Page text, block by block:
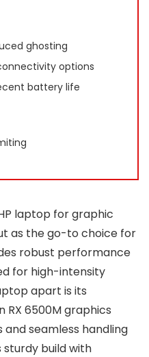
ghosting
options
battery life
laptop for graphic
as the go-to choice for
robust performance
for high-intensity
apart is its
RX 6500M graphics
and seamless handling
sturdy build with